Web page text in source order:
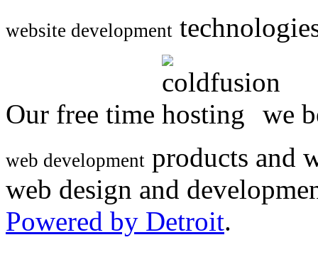
website development
Our free time we
web development products and
web design and
Powered by Detroit.